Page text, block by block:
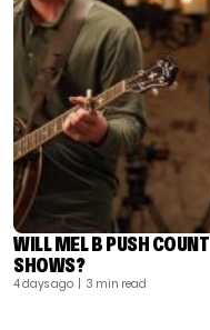
WILL MEL B PUSH
SHOWS?
4 days ago | 3 min read